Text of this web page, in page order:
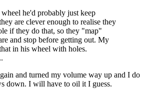
he'd probably just keep
are clever enough to realise they
if they do that, so they "map"
and stop before getting out. My
in his wheel with holes.
and turned my volume way up and I do
down. I will have to oil it I guess.